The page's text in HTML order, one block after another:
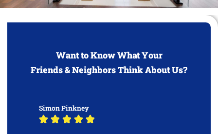
Want to Know What Your
Friends & Neighbors Think About Us?
Simon Pinkney
    